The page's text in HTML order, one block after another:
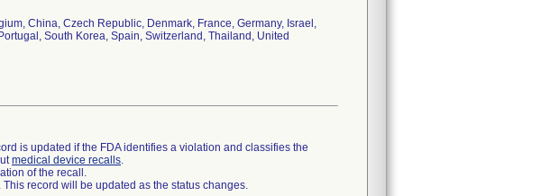
China, Czech Republic, Denmark, France, Germany, Israel,
South Korea, Spain, Switzerland, Thailand, United
is updated if the FDA identifies a violation and classifies the
medical device recalls.
of the recall.
record will be updated as the status changes.